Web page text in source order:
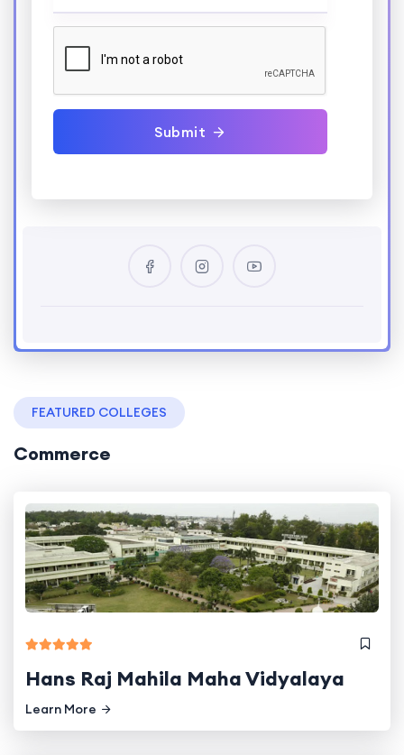
Submit
FEATURED COLLEGES
Commerce
Hans Raj Mahila Maha Vidyalaya
Learn More